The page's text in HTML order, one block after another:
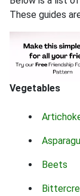
These guides
Vegetables
Beets